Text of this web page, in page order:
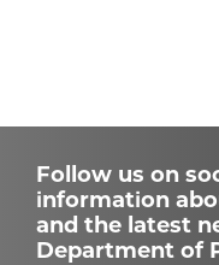
Follow us on
information
and the latest
Department of